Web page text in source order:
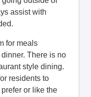
assist with
for meals
There is no
style dining.
residents to
or like the